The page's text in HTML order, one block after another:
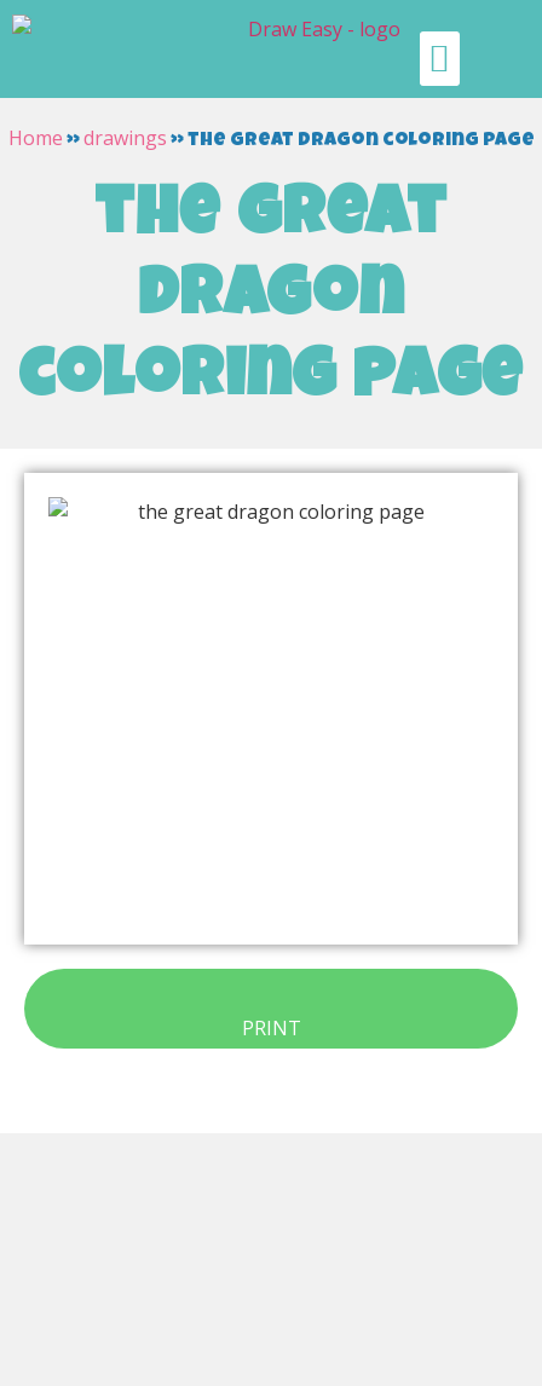
Home »drawings »the great dragon coloring page
the great
dragon
coloring page
PRINT